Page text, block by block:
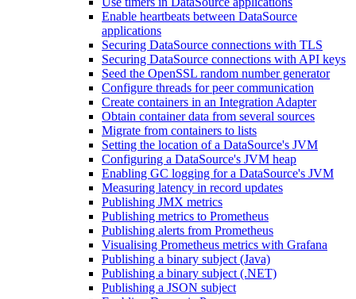
Enable heartbeats between DataSource
applications
Securing DataSource connections with TLS
Securing DataSource connections with API keys
Seed the OpenSSL random number generator
Configure threads for peer communication
Create containers in an Integration Adapter
Obtain container data from several sources
Migrate from containers to lists
Setting the location of a DataSource's JVM
Configuring a DataSource's JVM heap
Enabling GC logging for a DataSource's JVM
Measuring latency in record updates
Publishing JMX metrics
Publishing metrics to Prometheus
Publishing alerts from Prometheus
Visualising Prometheus metrics with Grafana
Publishing a binary subject (Java)
Publishing a binary subject (.NET)
Publishing a JSON subject